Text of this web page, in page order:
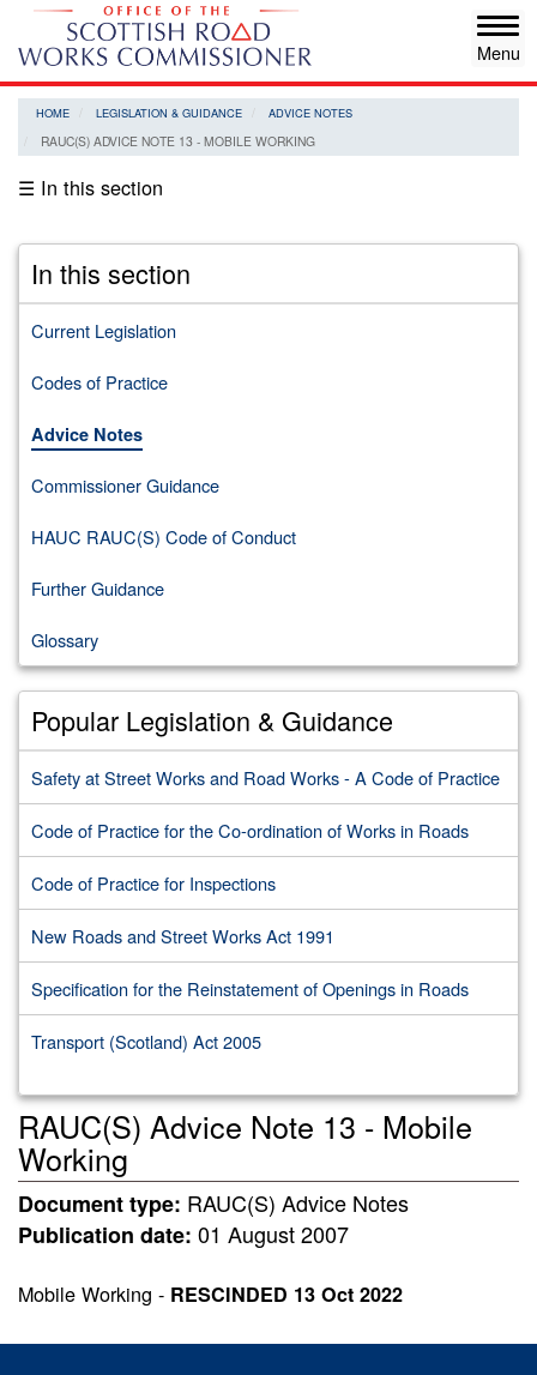
Skip
main
content
HOME LEGISLATION & GUIDANCE ADVICE NOTES
RAUC(S) ADVICE NOTE 13 - MOBILE WORKING
☰ In this section
In this section
Current Legislation
Codes of Practice
Advice Notes
Commissioner Guidance
HAUC RAUC(S) Code of Conduct
Further Guidance
Glossary
Popular Legislation & Guidance
Safety at Street Works and Road Works - A Code of Practice
Code of Practice for the Co-ordination of Works in Roads
Code of Practice for Inspections
New Roads and Street Works Act 1991
Specification for the Reinstatement of Openings in Roads
Transport (Scotland) Act 2005
RAUC(S) Advice Note 13 - Mobile
Working
Document type: RAUC(S) Advice Notes
Publication date: 01 August 2007
Mobile Working - RESCINDED 13 Oct 2022